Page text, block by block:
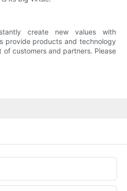
create new values with
provide products and technology
customers and partners. Please